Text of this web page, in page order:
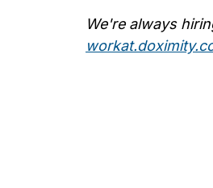
We're always